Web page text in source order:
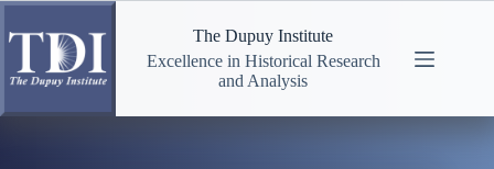
Skip
to
content
The Dupuy Institute
Excellence in Historical Research
and Analysis